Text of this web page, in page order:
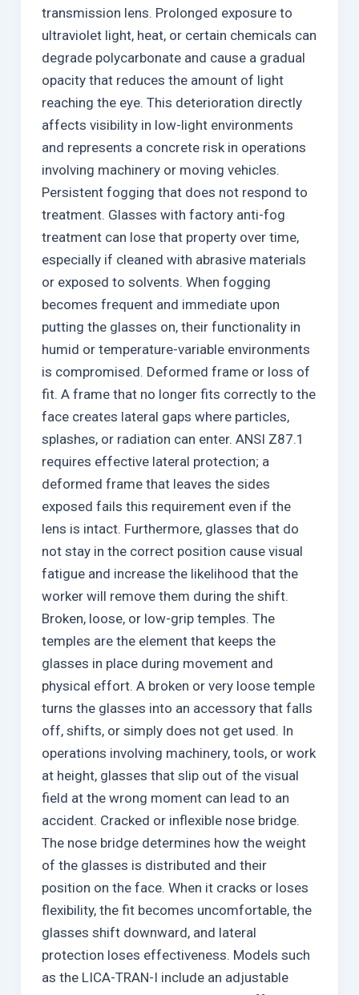
transmission lens. Prolonged exposure to
ultraviolet light, heat, or certain chemicals can
degrade polycarbonate and cause a gradual
opacity that reduces the amount of light
reaching the eye. This deterioration directly
affects visibility in low-light environments
and represents a concrete risk in operations
involving machinery or moving vehicles.
Persistent fogging that does not respond to
treatment. Glasses with factory anti-fog
treatment can lose that property over time,
especially if cleaned with abrasive materials
or exposed to solvents. When fogging
becomes frequent and immediate upon
putting the glasses on, their functionality in
humid or temperature-variable environments
is compromised. Deformed frame or loss of
fit. A frame that no longer fits correctly to the
face creates lateral gaps where particles,
splashes, or radiation can enter. ANSI Z87.1
requires effective lateral protection; a
deformed frame that leaves the sides
exposed fails this requirement even if the
lens is intact. Furthermore, glasses that do
not stay in the correct position cause visual
fatigue and increase the likelihood that the
worker will remove them during the shift.
Broken, loose, or low-grip temples. The
temples are the element that keeps the
glasses in place during movement and
physical effort. A broken or very loose temple
turns the glasses into an accessory that falls
off, shifts, or simply does not get used. In
operations involving machinery, tools, or work
at height, glasses that slip out of the visual
field at the wrong moment can lead to an
accident. Cracked or inflexible nose bridge.
The nose bridge determines how the weight
of the glasses is distributed and their
position on the face. When it cracks or loses
flexibility, the fit becomes uncomfortable, the
glasses shift downward, and lateral
protection loses effectiveness. Models such
as the LICA-TRAN-I include an adjustable